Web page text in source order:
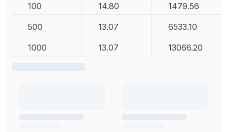
100 14.80 1479.56
500 13.07 6533.10
1000 13.07 13066.20